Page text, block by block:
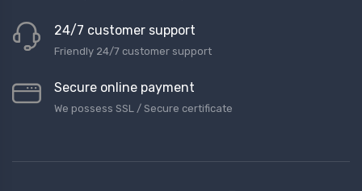
24/7 customer support
Friendly 24/7 customer support
Secure online payment
We possess SSL / Secure сertificate